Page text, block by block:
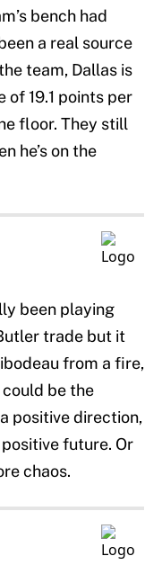
bench had
a real source
team, Dallas is
of 19.1 points per
floor. They still
he’s on the
been playing
trade but it
from a fire,
be the
positive direction,
future. Or
chaos.